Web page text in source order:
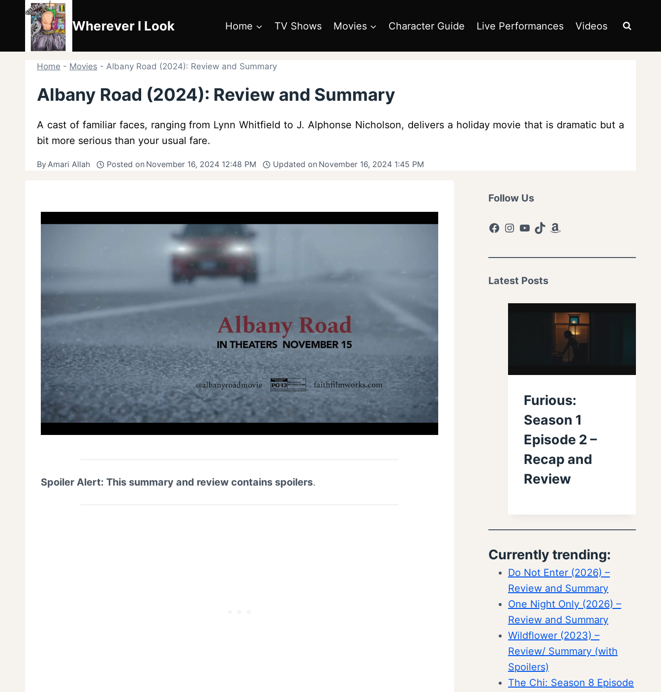
content
Wherever I Look Home TV Shows Movies Character Guide Live Performances Videos
Home - Movies - Albany Road (2024): Review and Summary
Albany Road (2024): Review and Summary
A cast of familiar faces, ranging from Lynn Whitfield to J. Alphonse Nicholson, delivers a holiday movie that is dramatic but a
bit more serious than your usual fare.
ByAmari Allah Posted on November 16, 2024 12:48 PM Updated on November 16, 2024 1:45 PM
Spoiler Alert: This summary and review contains spoilers.
Follow Us
Facebook
Instagram
YouTube
TikTokAmazon
Latest Posts
Furious:
Season 1
Episode 2 –
Recap and
Review
Currently trending:
Do Not Enter (2026) –
Review and Summary
One Night Only (2026) –
Review and Summary
Wildflower (2023) –
Review/ Summary (with
Spoilers)
The Chi: Season 8 Episode